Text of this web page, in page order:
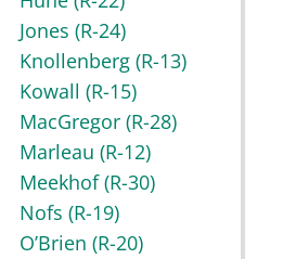
Jones (R-24)
Knollenberg (R-13)
Kowall (R-15)
MacGregor (R-28)
Marleau (R-12)
Meekhof(R-30)
Nofs (R-19)
O’Brien (R-20)